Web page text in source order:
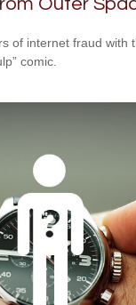
of internet fraud with
comic.